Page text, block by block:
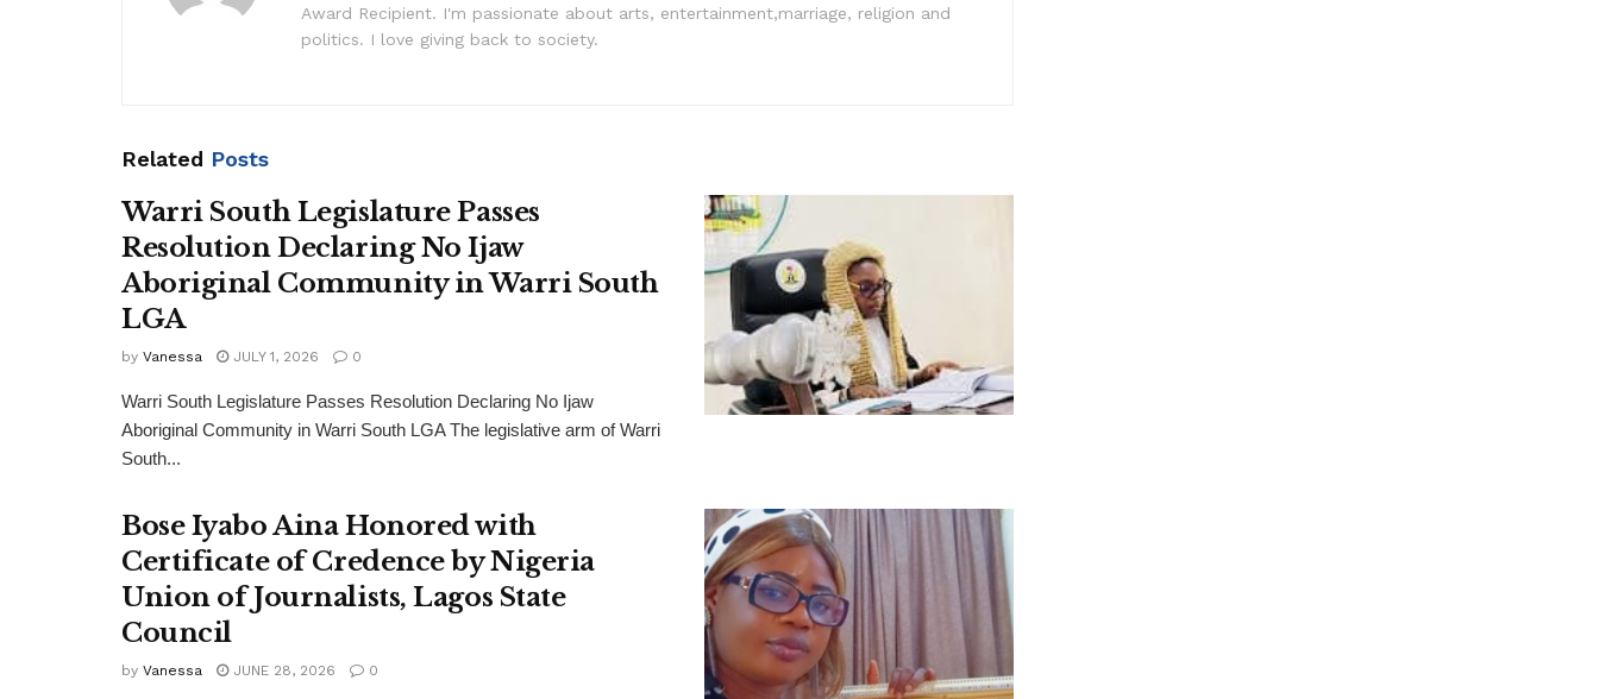
Award Recipient. I'm passionate about arts, entertainment,marriage, religion and
politics. I love giving back to society.
Related Posts
Warri South Legislature Passes
Resolution Declaring No Ijaw
Aboriginal Community in Warri South
LGA
by Vanessa JULY 1, 2026 0
Warri South Legislature Passes Resolution Declaring No Ijaw
Aboriginal Community in Warri South LGA The legislative arm of Warri
South...
Bose Iyabo Aina Honored with
Certificate of Credence by Nigeria
Union of Journalists, Lagos State
Council
by Vanessa JUNE 28, 2026 0